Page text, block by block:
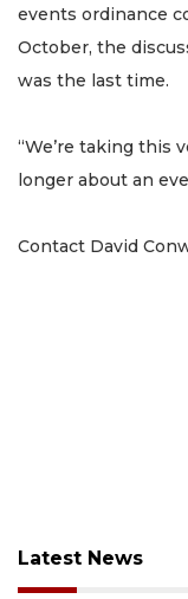
events ordinance
October, the
was the last time.
“We’re taking this
longer about an
Contact David
Latest News